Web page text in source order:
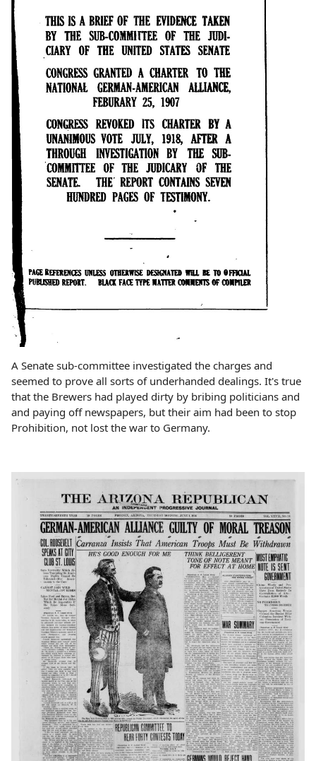
A Senate sub-committee investigated the charges and
seemed to prove all sorts of underhanded dealings. It's true
that the Brewers had played dirty by bribing politicians and
and paying off newspapers, but their aim had been to stop
Prohibition, not lost the war to Germany.